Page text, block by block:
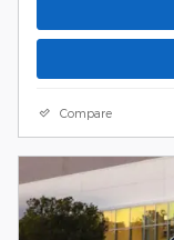
Compare